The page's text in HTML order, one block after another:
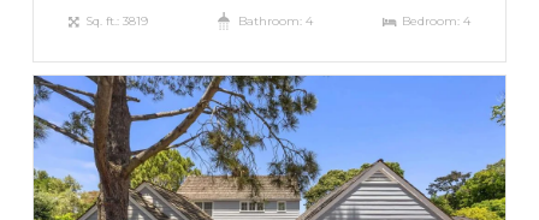
Sq. ft.: 3819 Bathroom: 4 Bedroom: 4